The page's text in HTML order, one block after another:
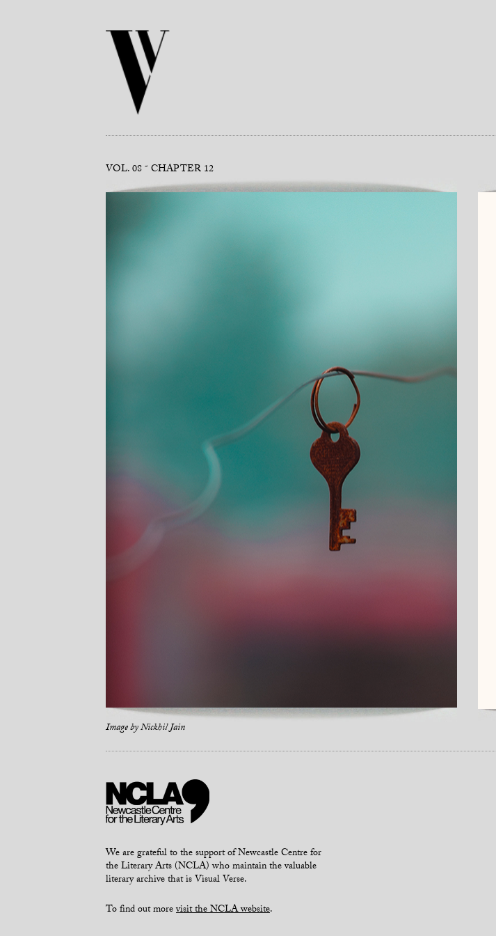
VOL. 08 CHAPTER 12
Image byNickhil Jain
We are grateful to the support of Newcastle Centre for
the Literary Arts (NCLA) who maintain the valuable
literary archive that is Visual Verse.
To find out morevisit the NCLA website.